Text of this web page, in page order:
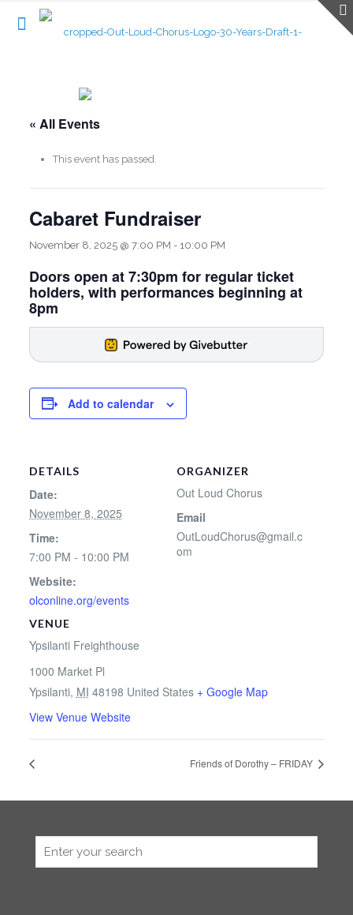
« All Events
This event has passed.
Cabaret Fundraiser
November 8, 2025 @ 7:00 PM - 10:00 PM
Doors open at 7:30pm for regular ticket
holders, with performances beginning at
8pm
Add to calendar
DETAILS
Date:
November 8, 2025
Time:
7:00 PM - 10:00 PM
Website:
olconline.org/events
VENUE
Ypsilanti Freighthouse
1000 Market Pl
Ypsilanti, MI 48198 United States + Google Map
View Venue Website
ORGANIZER
Out Loud Chorus
Email
OutLoudChorus@gmail.c
om
Friends of Dorothy – FRIDAY